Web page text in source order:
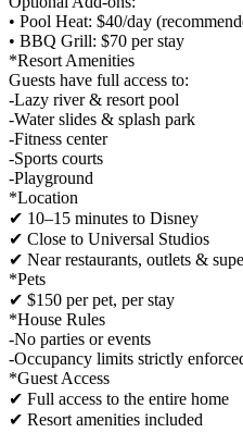
• Pool Heat: $40/day
• BBQ Grill: $70 per stay
*Resort Amenities
Guests have full access to:
-Lazy river & resort pool
-Water slides & splash park
-Fitness center
-Sports courts
-Playground
*Location
✔ 10–15 minutes to Disney
✔ Close to Universal Studios
✔ Near restaurants, outlets &
*Pets
✔ $150 per pet, per stay
*House Rules
-No parties or events
-Occupancy limits strictly
*Guest Access
✔ Full access to the entire home
✔ Resort amenities included